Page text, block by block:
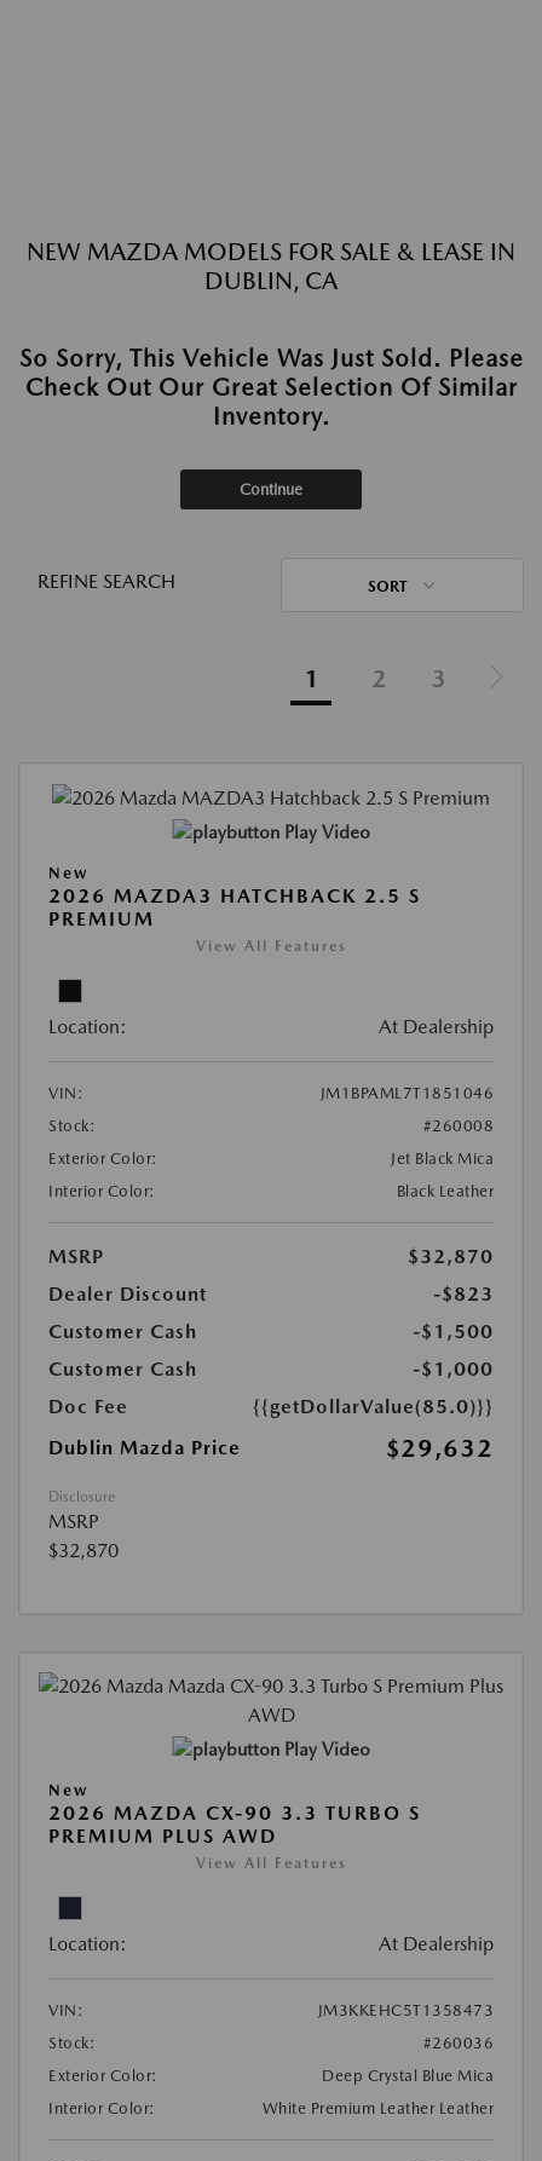
NEW MAZDA MODELS FOR SALE & LEASE IN
DUBLIN, CA
So Sorry, This Vehicle Was Just Sold. Please
Check Out Our Great Selection Of Similar
Inventory.
Continue
REFINE SEARCH SORT
1 2 3
Play Video
New
2026 MAZDA3 HATCHBACK 2.5 S
PREMIUM
View All Features
Location: At Dealership
VIN:
JM1BPAML7T1851046
Stock:
#260008
Exterior Color:
Jet Black Mica
Interior Color:
Black Leather
MSRP
$32,870
Dealer Discount
-$823
Customer Cash
-$1,500
Customer Cash
-$1,000
Doc Fee
{{getDollarValue(85.0)}}
Dublin Mazda Price
$29,632
Disclosure
MSRP
$32,870
Play Video
New
2026 MAZDA CX-90 3.3 TURBO S
PREMIUM PLUS AWD
View All Features
Location: At Dealership
VIN:
JM3KKEHC5T1358473
Stock:
#260036
Exterior Color:
Deep Crystal Blue Mica
Interior Color:
White Premium Leather Leather